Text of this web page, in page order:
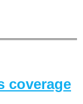
coverage